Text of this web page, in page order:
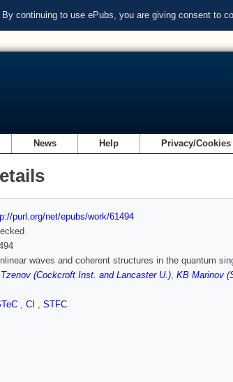
continuing to use ePubs, you are giving consent to
News Help Privacy/Cookies
purl.org/net/epubs/work/61494
waves and coherent structures in the quantum
(Cockcroft Inst. and Lancaster U.), KB Marinov
, CI , STFC